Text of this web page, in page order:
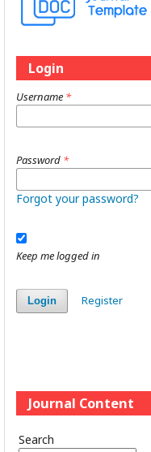
Login
Username *
Password *
Forgot your password?
Keep me logged in
Login Register
Journal Content
Search